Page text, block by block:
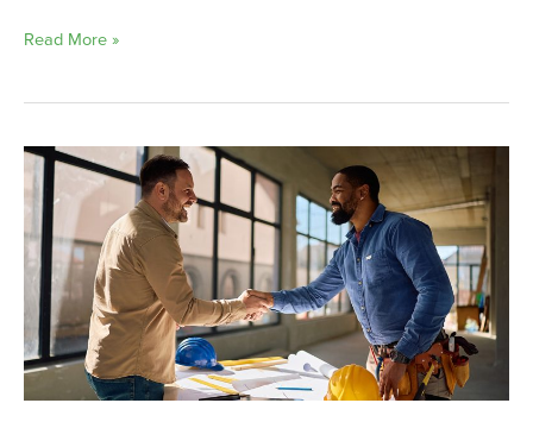
Read More »
Certificates
of
Insurance
(COIs):
What
Every
Business
Owner
Should